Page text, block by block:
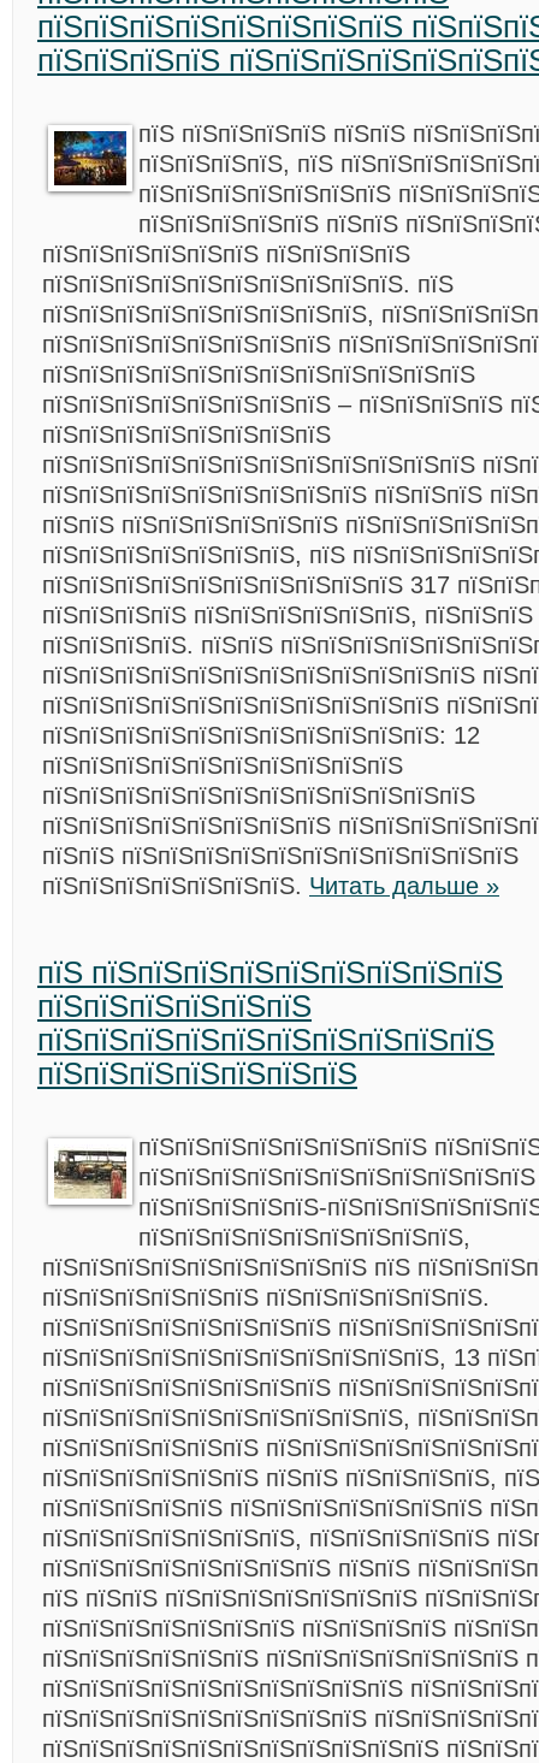
пїЅпїЅпїЅпїЅпїЅпїЅпїЅпїЅ
пїЅпїЅпїЅпїЅ
пїЅ пїЅпїЅпїЅпїЅ пїЅпїЅ
пїЅпїЅпїЅпїЅ, пїЅ
пїЅпїЅпїЅпїЅпїЅпїЅпїЅ
пїЅпїЅпїЅпїЅпїЅ пїЅпїЅ
пїЅпїЅпїЅпїЅпїЅпїЅ пїЅпїЅпїЅпїЅ
пїЅпїЅпїЅпїЅпїЅпїЅпїЅпїЅпїЅпїЅ. пїЅ
пїЅпїЅпїЅпїЅпїЅпїЅпїЅпїЅпїЅ,
пїЅпїЅпїЅпїЅпїЅпїЅпїЅпїЅ
пїЅпїЅпїЅпїЅпїЅпїЅпїЅпїЅпїЅпїЅпїЅпїЅ
пїЅпїЅпїЅпїЅпїЅпїЅпїЅпїЅ – пїЅпїЅпїЅпїЅ
пїЅпїЅпїЅпїЅпїЅпїЅпїЅпїЅ
пїЅпїЅпїЅпїЅпїЅпїЅпїЅпїЅпїЅпїЅпїЅпїЅ
пїЅпїЅпїЅпїЅпїЅпїЅпїЅпїЅпїЅ пїЅпїЅпїЅ
пїЅпїЅ пїЅпїЅпїЅпїЅпїЅпїЅ
пїЅпїЅпїЅпїЅпїЅпїЅпїЅ, пїЅ
пїЅпїЅпїЅпїЅпїЅпїЅпїЅпїЅпїЅпїЅ 317
пїЅпїЅпїЅпїЅ пїЅпїЅпїЅпїЅпїЅпїЅ,
пїЅпїЅпїЅпїЅ. пїЅпїЅ
пїЅпїЅпїЅпїЅпїЅпїЅпїЅпїЅпїЅпїЅпїЅпїЅ
пїЅпїЅпїЅпїЅпїЅпїЅпїЅпїЅпїЅпїЅпїЅ
пїЅпїЅпїЅпїЅпїЅпїЅпїЅпїЅпїЅпїЅпїЅ: 12
пїЅпїЅпїЅпїЅпїЅпїЅпїЅпїЅпїЅпїЅ
пїЅпїЅпїЅпїЅпїЅпїЅпїЅпїЅпїЅпїЅпїЅпїЅ
пїЅпїЅпїЅпїЅпїЅпїЅпїЅпїЅ
пїЅпїЅ пїЅпїЅпїЅпїЅпїЅпїЅпїЅпїЅпїЅпїЅпїЅ
пїЅпїЅпїЅпїЅпїЅпїЅпїЅ. Читать дальше »
пїЅ пїЅпїЅпїЅпїЅпїЅпїЅпїЅпїЅпїЅ
пїЅпїЅпїЅпїЅпїЅпїЅ
пїЅпїЅпїЅпїЅпїЅпїЅпїЅпїЅпїЅпїЅ
пїЅпїЅпїЅпїЅпїЅпїЅпїЅ
пїЅпїЅпїЅпїЅпїЅпїЅпїЅпїЅ
пїЅпїЅпїЅпїЅпїЅ-
пїЅпїЅпїЅпїЅпїЅпїЅпїЅпїЅпїЅ,
пїЅпїЅпїЅпїЅпїЅпїЅпїЅпїЅпїЅ пїЅ
пїЅпїЅпїЅпїЅпїЅпїЅ пїЅпїЅпїЅпїЅпїЅпїЅ.
пїЅпїЅпїЅпїЅпїЅпїЅпїЅпїЅ
пїЅпїЅпїЅпїЅпїЅпїЅпїЅпїЅпїЅпїЅпїЅ, 13
пїЅпїЅпїЅпїЅпїЅпїЅпїЅпїЅ
пїЅпїЅпїЅпїЅпїЅпїЅпїЅпїЅпїЅпїЅ,
пїЅпїЅпїЅпїЅпїЅпїЅ
пїЅпїЅпїЅпїЅпїЅпїЅ пїЅпїЅ пїЅпїЅпїЅпїЅ,
пїЅпїЅпїЅпїЅпїЅ пїЅпїЅпїЅпїЅпїЅпїЅпїЅ
пїЅпїЅпїЅпїЅпїЅпїЅпїЅ, пїЅпїЅпїЅпїЅпїЅ
пїЅпїЅпїЅпїЅпїЅпїЅпїЅпїЅ пїЅпїЅ
пїЅ пїЅпїЅ пїЅпїЅпїЅпїЅпїЅпїЅпїЅ
пїЅпїЅпїЅпїЅпїЅпїЅпїЅ пїЅпїЅпїЅпїЅ
пїЅпїЅпїЅпїЅпїЅпїЅ пїЅпїЅпїЅпїЅпїЅпїЅпїЅ
пїЅпїЅпїЅпїЅпїЅпїЅпїЅпїЅпїЅпїЅ
пїЅпїЅпїЅпїЅпїЅпїЅпїЅпїЅпїЅ
пїЅпїЅпїЅпїЅпїЅпїЅпїЅпїЅпїЅпїЅпїЅ